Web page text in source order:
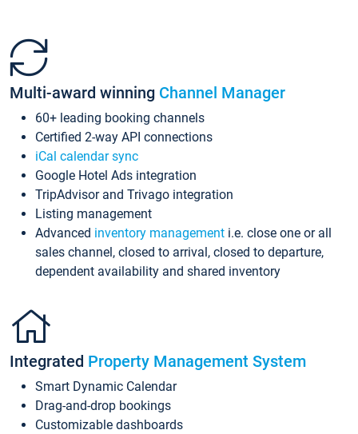
Multi-award winning Channel Manager
60+ leading booking channels
Certified 2-way API connections
iCal calendar sync
Google Hotel Ads integration
TripAdvisor and Trivago integration
Listing management
Advanced inventory management i.e. close one or all
sales channel, closed to arrival, closed to departure,
dependent availability and shared inventory
Integrated Property Management System
Smart Dynamic Calendar
Drag-and-drop bookings
Customizable dashboards